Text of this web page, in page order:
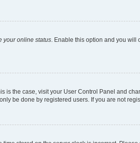
your online status . Enable this option and you
is the case, visit your User Control Panel and
be done by registered users. If you are not